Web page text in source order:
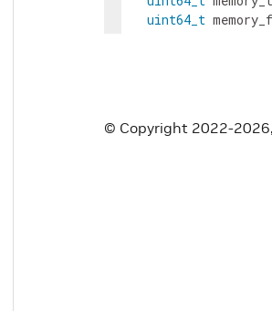
uint64_t
float
© Copyright 2022-